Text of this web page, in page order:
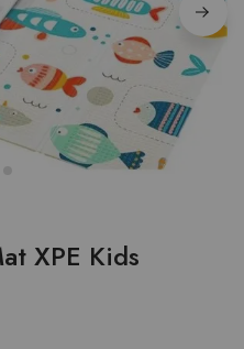
XPE Kids